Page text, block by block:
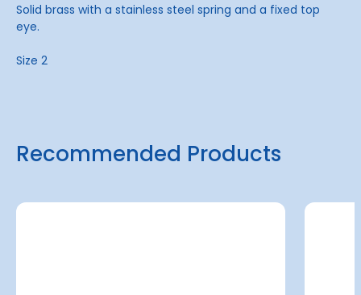
Solid brass with a stainless steel spring and a fixed top
eye.
Size 2
Recommended Products